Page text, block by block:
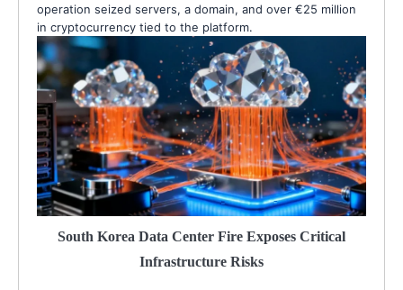
operation seized servers, a domain, and over €25 million
in cryptocurrency tied to the platform.
South Korea Data Center Fire Exposes Critical
Infrastructure Risks